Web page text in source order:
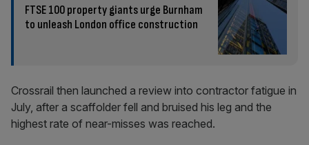
FTSE 100 property giants urge Burnham
to unleash London office construction
Crossrail then launched a review into contractor fatigue in
July, after a scaffolder fell and bruised his leg and the
highest rate of near-misses was reached.